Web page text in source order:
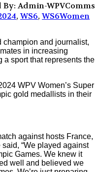
By: Admin-WPVComms
,WS6,WS6Women
champion and journalist,
in increasing
sport that represents the
WPV Women’s Super
gold medallists in their
against hosts France,
said, “We played against
Games. We knew it
well and believed we